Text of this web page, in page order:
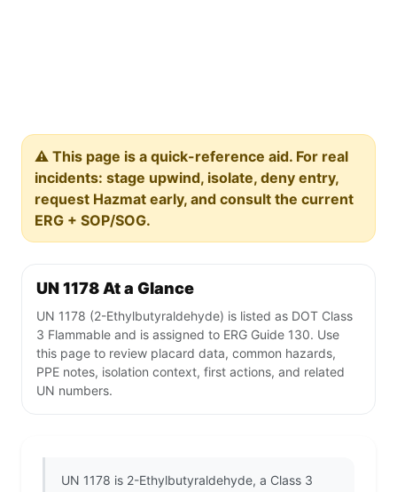
⚠️ This page is a quick-reference aid. For real
incidents: stage upwind, isolate, deny entry,
request Hazmat early, and consult the current
ERG + SOP/SOG.
UN 1178 At a Glance
UN 1178 (2-Ethylbutyraldehyde) is listed as DOT Class
3 Flammable and is assigned to ERG Guide 130. Use
this page to review placard data, common hazards,
PPE notes, isolation context, first actions, and related
UN numbers.
UN 1178 is 2-Ethylbutyraldehyde, a Class 3